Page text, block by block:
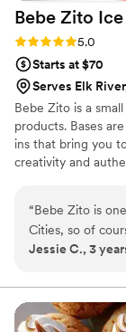
Bebe Zito Ice
Rating: 5.0 (1 review)
5.0
Starts at $70
Serves Elk
Bebe Zito is a
products. Bases
ins that bring you
creativity and
“Bebe Zito is
Cities, so of
wedding!
big day. We
cutting," but
Jessie C., 3